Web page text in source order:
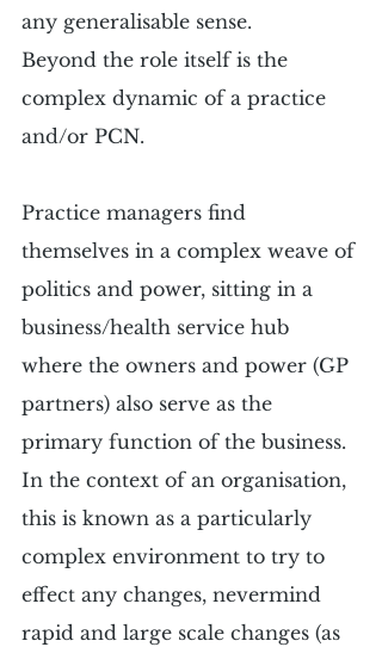
any generalisable sense.
Beyond the role itself is the
complex dynamic of a practice
and/or PCN.
Practice managers find
themselves in a complex weave of
politics and power, sitting in a
business/health service hub
where the owners and power (GP
partners) also serve as the
primary function of the business.
In the context of an organisation,
this is known as a particularly
complex environment to try to
effect any changes, nevermind
rapid and large scale changes (as